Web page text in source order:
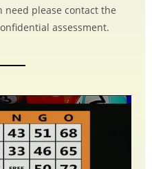
need please contact the
assessment.